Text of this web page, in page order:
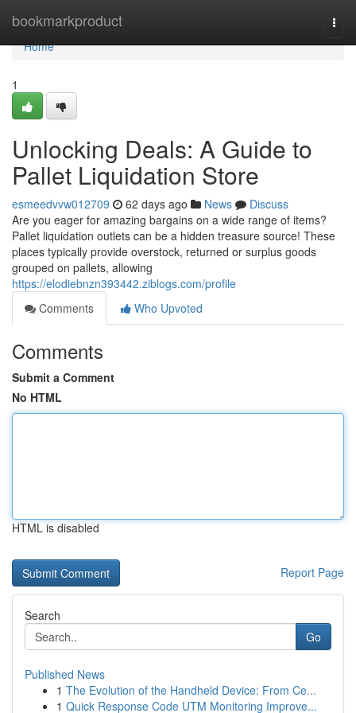
bookmarkproduct
Home
Home
1
Unlocking Deals: A Guide to
Pallet Liquidation Store
esmeedvvw012709 62 days ago News
Discuss
Are you eager for amazing bargains on a wide range of items?
Pallet liquidation outlets can be a hidden treasure source! These
places typically provide overstock, returned or surplus goods
grouped on pallets, allowing
https://elodiebnzn393442.ziblogs.com/profile
Comments
Who Upvoted
Comments
Submit a Comment
No HTML
HTML is disabled
Report Page
Search
Go
Published News
1 The Evolution of the Handheld Device: From Ce...
1 Quick Response Code UTM Monitoring Improve...